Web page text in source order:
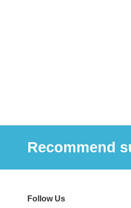
Recommend
Follow Us